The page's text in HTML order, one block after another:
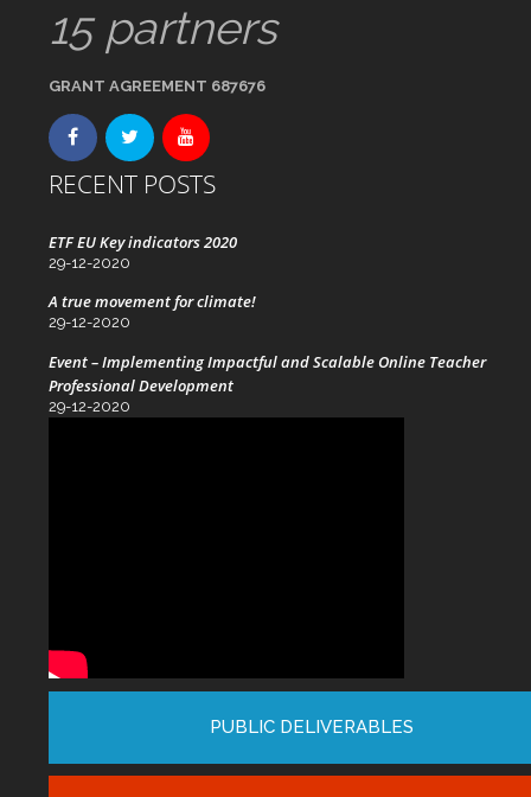
15 partners
GRANT AGREEMENT 687676
RECENT POSTS
ETF EU Key indicators 2020
29-12-2020
A true movement for climate!
29-12-2020
Event – Implementing Impactful and Scalable Online Teacher
Professional Development
29-12-2020
PUBLIC DELIVERABLES